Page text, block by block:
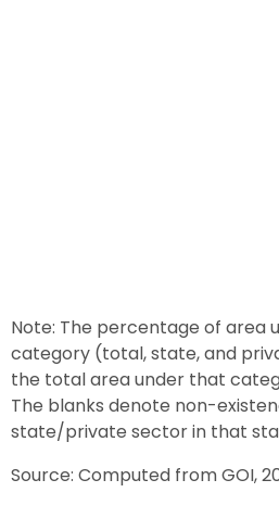
Note: The percentage of area
category (total, state, and
the total area under that
The blanks denote non-
state/private sector in that
Source: Computed from GOI,